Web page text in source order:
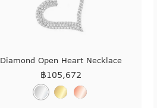
Diamond Open Heart Necklace
฿105,672